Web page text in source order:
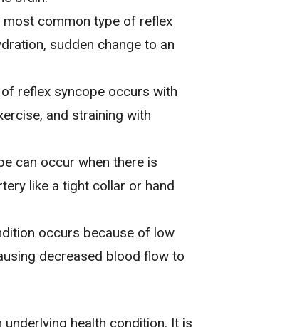
most common type of reflex
, sudden change to an
reflex syncope occurs with
and straining with
can occur when there is
like a tight collar or hand
occurs because of low
decreased blood flow to
health condition. It is